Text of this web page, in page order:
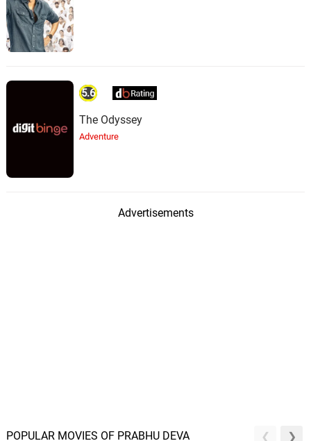
5.6
The Odyssey
Adventure
Advertisements
POPULAR MOVIES OF PRABHU DEVA